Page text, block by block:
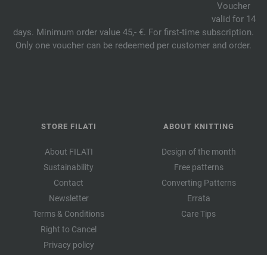
Voucher
valid for 14
days. Minimum order value 45,- €. For first-time subscription.
Only one voucher can be redeemed per customer and order.
STORE FILATI
About FILATI
Sustainability
Contact
Newsletter
Terms & Conditions
Right to Cancel
Privacy policy
ABOUT KNITTING
Design of the month
Free patterns
Converting Patterns
Errata
Care Tips